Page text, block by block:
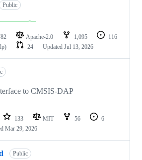
Public
Apache-2.0 1,095
116
24 Updated Jul 13, 2026
to CMSIS-DAP
133 MIT 56
6
Mar 29, 2026
Public